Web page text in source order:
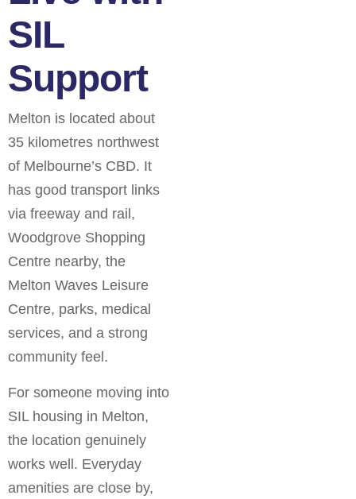
SIL
Support
Melton is located about
35 kilometres northwest
of Melbourne’s CBD. It
has good transport links
via freeway and rail,
Woodgrove Shopping
Centre nearby, the
Melton Waves Leisure
Centre, parks, medical
services, and a strong
community feel.
For someone moving into
SIL housing in Melton,
the location genuinely
works well. Everyday
amenities are close by,